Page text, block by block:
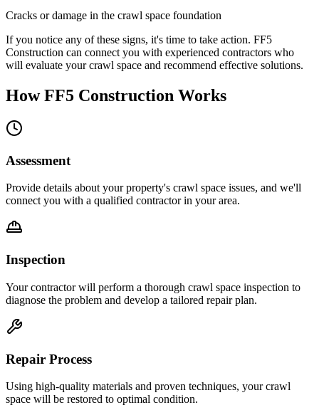
Cracks or damage in the crawl space foundation
If you notice any of these signs, it's time to take action. FF5
Construction can connect you with experienced contractors who
will evaluate your crawl space and recommend effective solutions.
How FF5 Construction Works
Assessment
Provide details about your property's crawl space issues, and we'll
connect you with a qualified contractor in your area.
Inspection
Your contractor will perform a thorough crawl space inspection to
diagnose the problem and develop a tailored repair plan.
Repair Process
Using high-quality materials and proven techniques, your crawl
space will be restored to optimal condition.